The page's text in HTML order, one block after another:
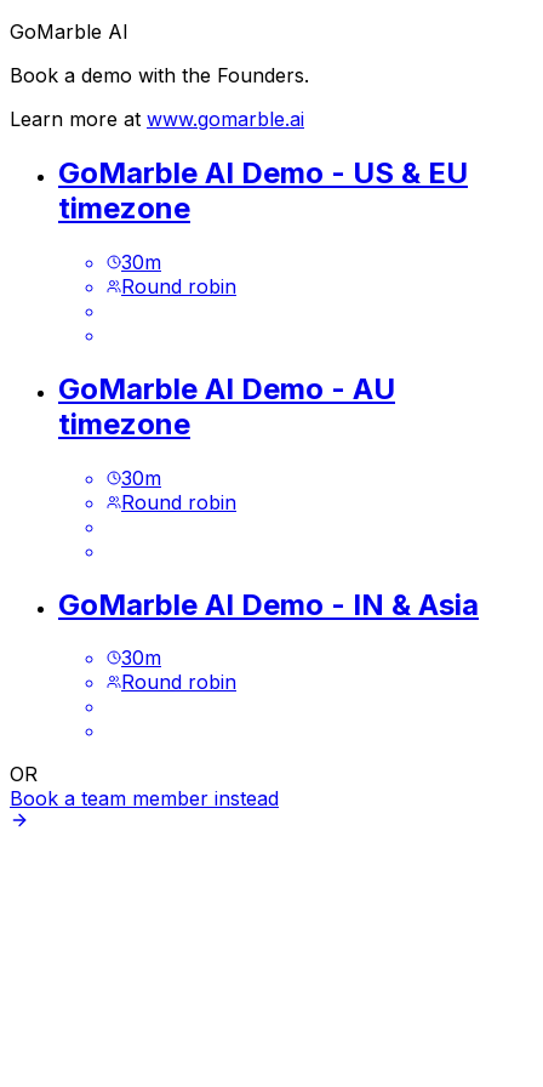
GoMarble AI
Book a demo with the Founders.
Learn more at www.gomarble.ai
GoMarble AI Demo - US & EU
timezone
30m
Round robin
GoMarble AI Demo - AU
timezone
30m
Round robin
GoMarble AI Demo - IN & Asia
30m
Round robin
OR
Book a team member instead